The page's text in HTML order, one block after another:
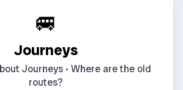
🚐
Journeys
Journeys • Where are the old
routes?